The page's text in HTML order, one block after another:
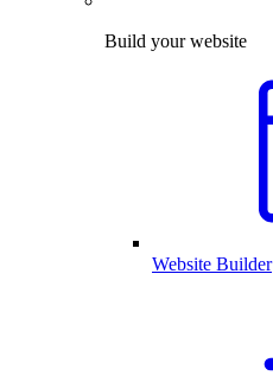
Build your website
Website Builder